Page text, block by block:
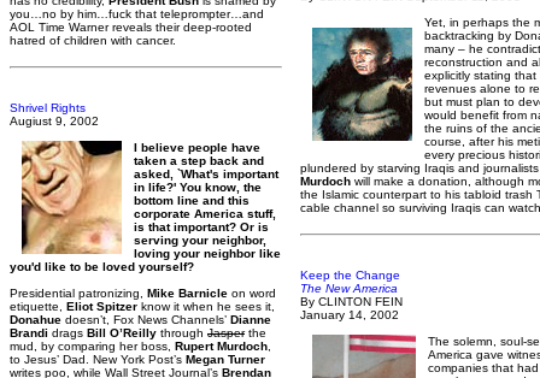
you…no by him…fuck that teleprompter…and
AOL Time Warner reveals their deep-rooted
hatred of children with cancer.
Shrivel Rights
Augiust 9, 2002
I believe people have
taken a step back and
asked, `What's important
in life?' You know, the
bottom line and this
corporate America stuff,
is that important? Or is
serving your neighbor,
loving your neighbor like
you'd like to be loved yourself?
Presidential patronizing, Mike Barnicle on word
etiquette, Eliot Spitzer know it when he sees it,
Donahue doesn’t, Fox News Channels’ Dianne
Brandi drags Bill O’Reilly through Jasperthe
mud, by comparing her boss, Rupert Murdoch
to Jesus’ Dad. New York Post’s Megan Turner
writes poo, while Wall Street Journal’s Brendan
Yet, in perhaps the
backtracking by
many – he
reconstruction and
explicitly stating that
revenues alone to
but must plan to
would benefit from
the ruins of the
course, after his
every precious
plundered by starving Iraqis and
Murdoch will make a donation, although
the Islamic counterpart to his tabloid
cable channel so surviving Iraqis can
Keep the Change
The New America
By CLINTON FEIN
January 14, 2002
The solemn, soul-
America gave
companies that